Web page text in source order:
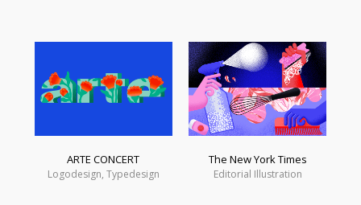
ARTE CONCERT
Logodesign, Typedesign
The New York Times
Editorial Illustration